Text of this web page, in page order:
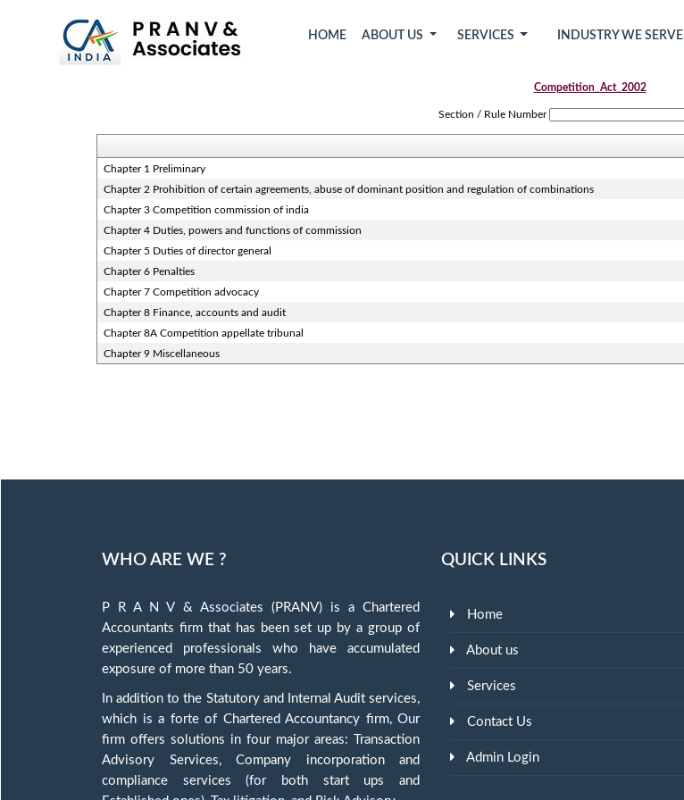
HOME ABOUT US SERVICES INDUSTRY WE SERVE
Competition_Act_2002
Section / Rule Number
Chapter 1 Preliminary
Chapter 2 Prohibition of certain agreements, abuse of dominant position and regulation of combinations
Chapter 3 Competition commission of india
Chapter 4 Duties, powers and functions of commission
Chapter 5 Duties of director general
Chapter 6 Penalties
Chapter 7 Competition advocacy
Chapter 8 Finance, accounts and audit
Chapter 8A Competition appellate tribunal
Chapter 9 Miscellaneous
WHO ARE WE ?
P R A N V & Associates (PRANV) is a Chartered
Accountants firm that has been set up by a group of
experienced professionals who have accumulated
exposure of more than 50 years.
In addition to the Statutory and Internal Audit services,
which is a forte of Chartered Accountancy firm, Our
firm offers solutions in four major areas: Transaction
Advisory Services, Company incorporation and
compliance services (for both start ups and
QUICK LINKS
Home
About us
Services
Contact Us
Admin Login